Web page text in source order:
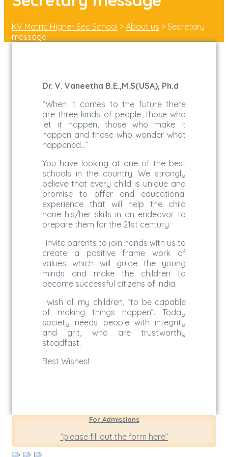
KV Matric Higher Sec School > About us > Secretary
message
Dr. V. Vaneetha B.E.,M.S(USA), Ph.d
“When it comes to the future there
are three kinds of people, those who
let it happen, those who make it
happen and those who wonder what
happened…”
You have looking at one of the best
schools in the country. We strongly
believe that every child is unique and
promise to offer and educational
experience that will help the child
hone his/her skills in an endeavor to
prepare them for the 21st century.
I invite parents to join hands with us to
create a positive frame work of
values which will guide the young
minds and make the children to
become successful citizens of India.
I wish all my children, “to be capable
of making things happen”. Today
society needs people with integrity
and grit, who are trustworthy
steadfast.
Best Wishes!
For Admissions
“please fill out the form here”